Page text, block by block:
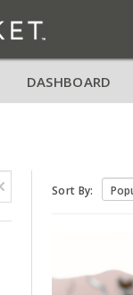
DASHBOARD
Sort By: